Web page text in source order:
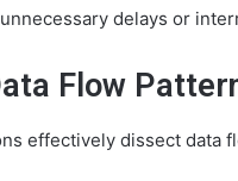
delays or
Flow
effectively dissect data